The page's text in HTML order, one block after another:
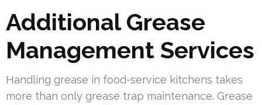
Additional Grease
Management Services
Handling grease in food-service kitchens takes
more than only grease trap maintenance. Grease